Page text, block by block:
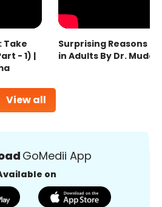
View all
Take
- 1) |
Surprising Reasons
in Adults By Dr.
GoMedii App
on